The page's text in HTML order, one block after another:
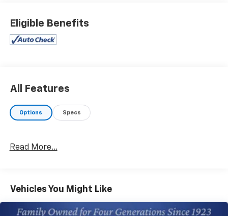
system. This model has a V6, 3.5L high output engine.
This vehicle gleams with an elegant silver clear coated
finish. Enjoy the incredible handling with the rear
and allows you to relax while driving. This Toyota
alleviate lower back pain with the driver seat lumbar
support in this small pickup.
TRD Sport Package: 17" Machined Alloy Wheels; Qi-
Engine Immobilizer; P265/65R17 All-Season Tires;
original vehicle build and subject to change. Please
Eligible Benefits
All Features
Options Specs
Read More...
Vehicles You Might Like